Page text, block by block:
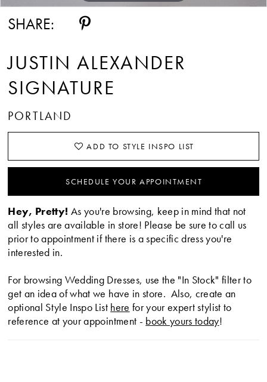
SHARE:
JUSTIN ALEXANDER
SIGNATURE
PORTLAND
ADD TO STYLE INSPO LIST
SCHEDULE YOUR APPOINTMENT
Hey, Pretty! As you're browsing, keep in mind that not
all styles are available in store! Please be sure to call us
prior to appointment if there is a specific dress you're
interested in.
For browsing Wedding Dresses, use the "In Stock" filter to
get an idea of what we have in store. Also, create an
optional Style Inspo List here for your expert stylist to
reference at your appointment - book yours today!